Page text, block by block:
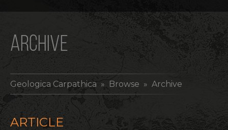
ARCHIVE
Geologica Carpathica » Browse » Archive
ARTICLE